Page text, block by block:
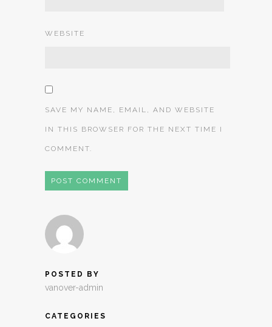
WEBSITE
SAVE MY NAME, EMAIL, AND WEBSITE
IN THIS BROWSER FOR THE NEXT TIME I
COMMENT.
POSTED BY
vanover-admin
CATEGORIES